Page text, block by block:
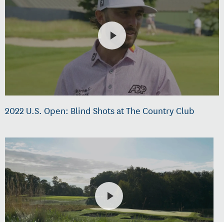
2022 U.S. Open: Blind Shots at The Country Club